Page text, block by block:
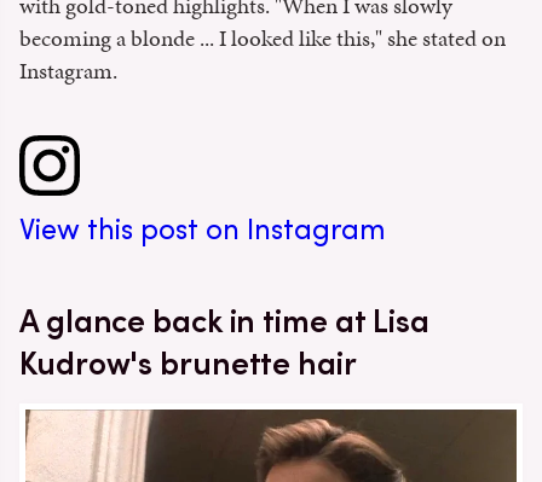
becoming a blonde ... I looked like this," she stated on
Instagram.
View this post on Instagram
A glance back in time at Lisa
Kudrow's brunette hair